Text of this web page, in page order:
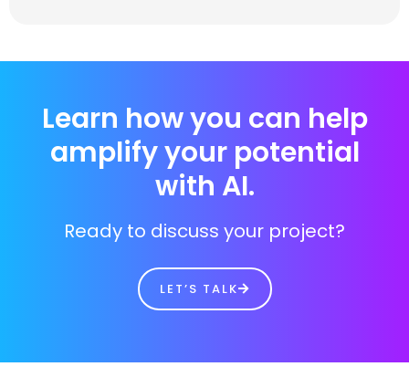
Learn how you can help
amplify your potential
with AI.
Ready to discuss your project?
LET’S TALK